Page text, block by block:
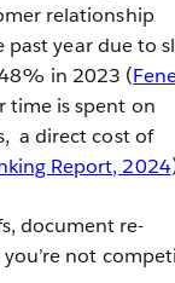
relationship
year due to
in 2023 (
time is spent on
a direct cost of
Report, 2024
document re-
not